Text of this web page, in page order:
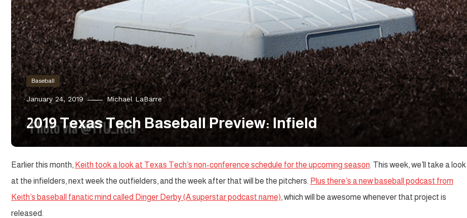
Baseball
January 24, 2019 Michael LaBarre
2019 Texas Tech Baseball Preview: Infield
Earlier this month, Keith took a look at Texas Tech’s non-conference schedule for the upcoming season. This week, we’ll take a look
at the infielders, next week the outfielders, and the week after that will be the pitchers. Plus there’s a new baseball podcast from
Keith’s baseball fanatic mind called Dinger Derby (A superstar podcast name), which will be awesome whenever that project is
released.